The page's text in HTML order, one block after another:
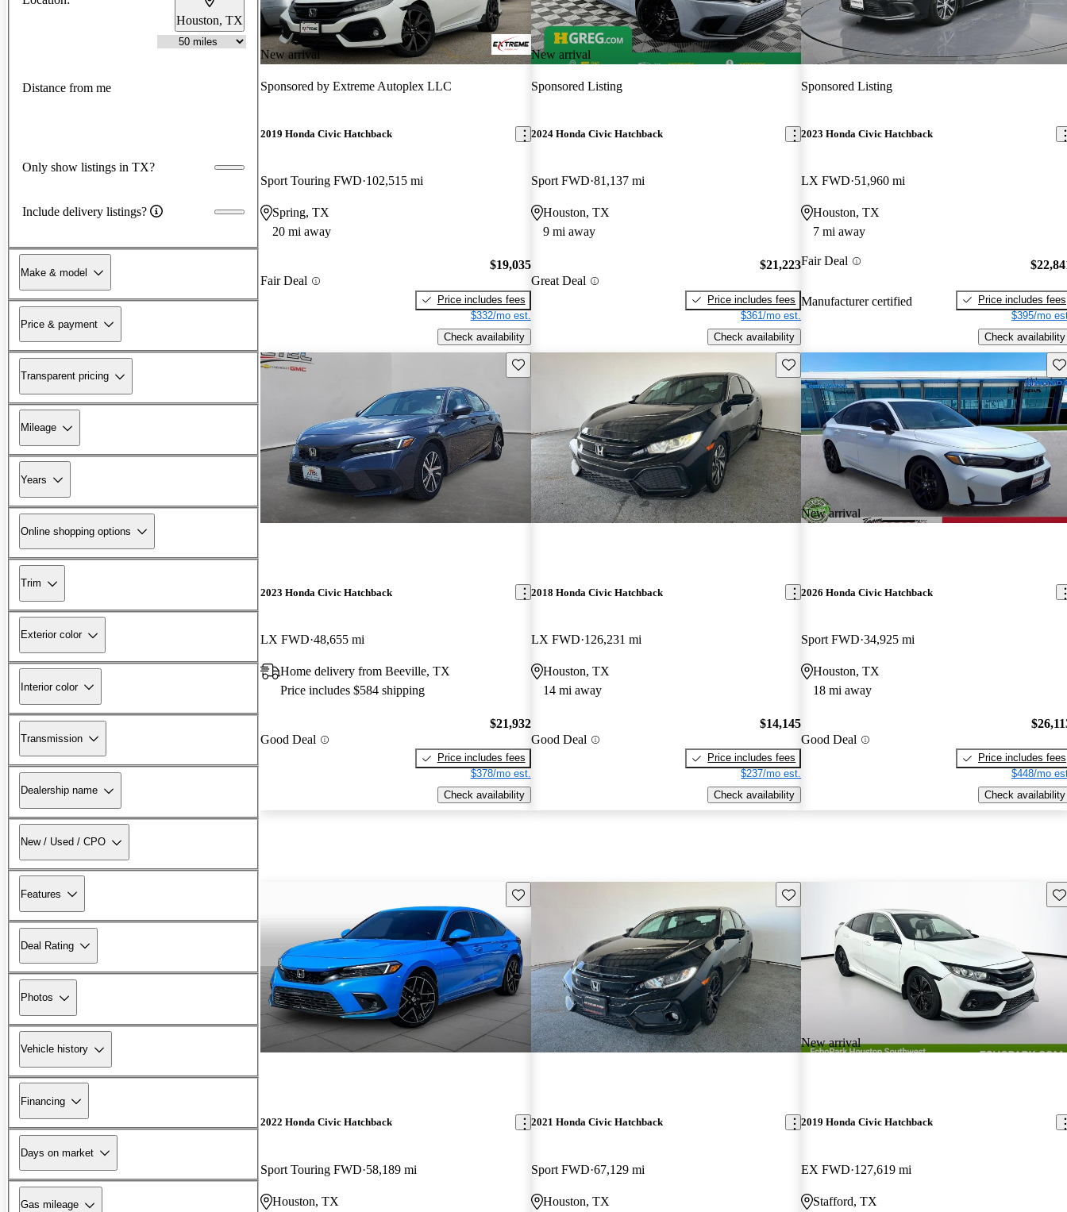
Houston, TX
Distance from me
Only show listings in TX?
Include delivery listings?
Make & model
Price & payment
Transparent pricing
Mileage
Years
Online shopping options
Trim
Exterior color
Interior color
Transmission
Dealership name
New / Used / CPO
Features
Deal Rating
Photos
Vehicle history
Financing
Days on market
Gas mileage
New arrival
Sponsored by Extreme Autoplex LLC
2019 Honda Civic Hatchback
Sport Touring FWD 102,515 mi
Spring, TX
20 mi away
Fair Deal
$19,035
Price includes fees
$332/mo est.
Check availability
New arrival
Sponsored Listing
2024 Honda Civic Hatchback
Sport FWD 81,137 mi
Houston, TX
9 mi away
Great Deal
$21,223
Price includes fees
$361/mo est.
Check availability
Sponsored Listing
2023 Honda Civic Hatchback
LX FWD 51,960 mi
Houston, TX
7 mi away
Fair Deal
Manufacturer certified
Price includes fees
$395/mo
Check availability
Save this listing
2023 Honda Civic Hatchback
LX FWD 48,655 mi
Home delivery from Beeville, TX
Price includes $584 shipping
Good Deal
$21,932
Price includes fees
$378/mo est.
Check availability
Save this listing
2018 Honda Civic Hatchback
LX FWD 126,231 mi
Houston, TX
14 mi away
Good Deal
$14,145
Price includes fees
$237/mo est.
Check availability
New arrival
2026 Honda Civic Hatchback
Sport FWD 34,925 mi
Houston, TX
18 mi away
Good Deal
Price includes fees
$448/mo
Check availability
Save this listing
2022 Honda Civic Hatchback
Sport Touring FWD 58,189 mi
Houston, TX
Save this listing
2021 Honda Civic Hatchback
Sport FWD 67,129 mi
Houston, TX
New arrival
2019 Honda Civic Hatchback
EX FWD 127,619 mi
Stafford, TX